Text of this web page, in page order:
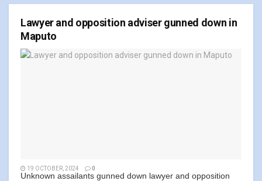
Lawyer and opposition adviser gunned down in
Maputo
19 OCTOBER, 2024 0
Unknown assailants gunned down lawyer and opposition